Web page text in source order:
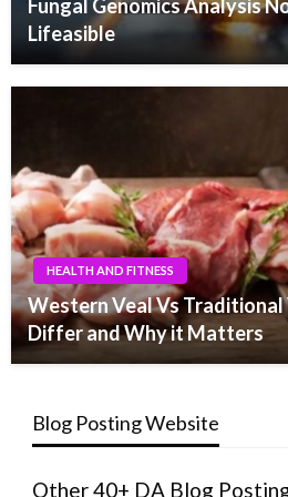
Fungal Genomics Analysis
Lifeasible
HEALTH AND FITNESS
Western Veal Vs Traditional
Differ and Why it Matters
Blog Posting Website
Other 40+ DA Blog